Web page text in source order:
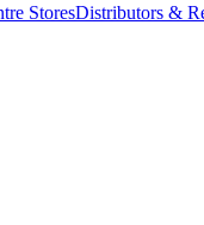
StoresDistributors &